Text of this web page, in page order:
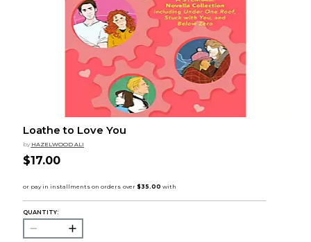
Loathe to Love You
by HAZELWOOD ALI
$17.00
QUANTITY: